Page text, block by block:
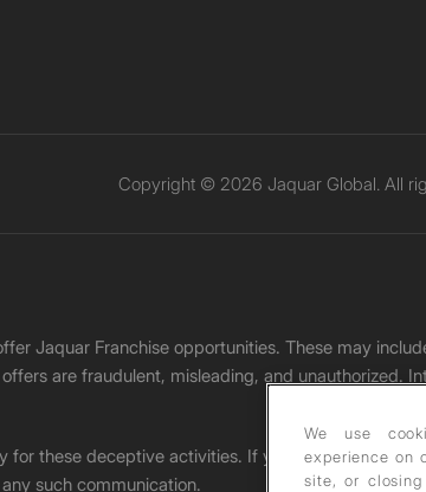
Copyright © 2026 Jaquar Global. All
Jaquar Franchise opportunities. These may
are fraudulent, misleading, and unauthorized.
these deceptive activities. If you receive any
such communication.
We use
experience on
site, or